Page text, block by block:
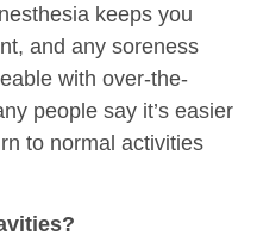
keeps you
and any soreness
with over-the-
people say it’s easier
to normal activities